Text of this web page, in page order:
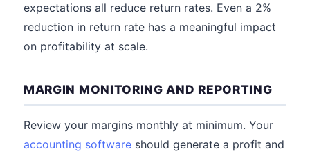
expectations all reduce return rates. Even a 2%
reduction in return rate has a meaningful impact
on profitability at scale.
MARGIN MONITORING AND REPORTING
Review your margins monthly at minimum. Your
accounting software should generate a profit and